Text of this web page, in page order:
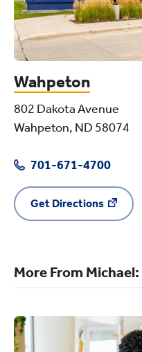
Wahpeton
802 Dakota Avenue
Wahpeton, ND 58074
701-671-4700
Get Directions
More From Michael: